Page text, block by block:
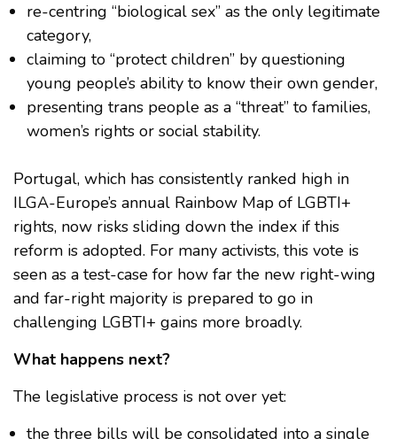
re-centring “biological sex” as the only legitimate
category,
claiming to “protect children” by questioning
young people’s ability to know their own gender,
presenting trans people as a “threat” to families,
women’s rights or social stability.
Portugal, which has consistently ranked high in
ILGA-Europe’s annual Rainbow Map of LGBTI+
rights, now risks sliding down the index if this
reform is adopted. For many activists, this vote is
seen as a test-case for how far the new right-wing
and far-right majority is prepared to go in
challenging LGBTI+ gains more broadly.
What happens next?
The legislative process is not over yet:
the three bills will be consolidated into a single